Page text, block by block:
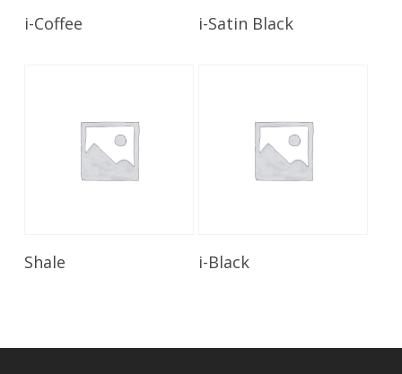
i-Coffee Read More
i-Satin Black
Shale i-Black